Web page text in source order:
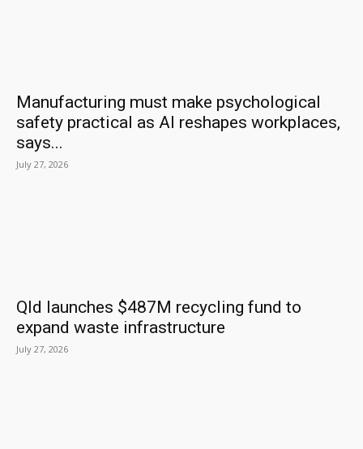
Manufacturing must make psychological
safety practical as AI reshapes workplaces,
says...
July 27, 2026
Qld launches $487M recycling fund to
expand waste infrastructure
July 27, 2026